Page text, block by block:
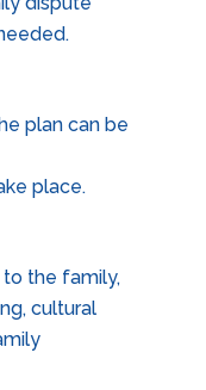
plan can be
place.
to the family,
cultural